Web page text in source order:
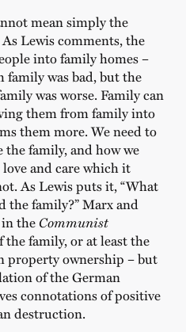
mean simply the
Lewis comments, the
into family homes –
family was bad, but the
was worse. Family can
them from family into
them more. We need to
the family, and how we
and care which it
As Lewis puts it, “What
the family?” Marx and
in theCommunist
family, or at least the
property ownership – but
of the German
connotations of positive
destruction.